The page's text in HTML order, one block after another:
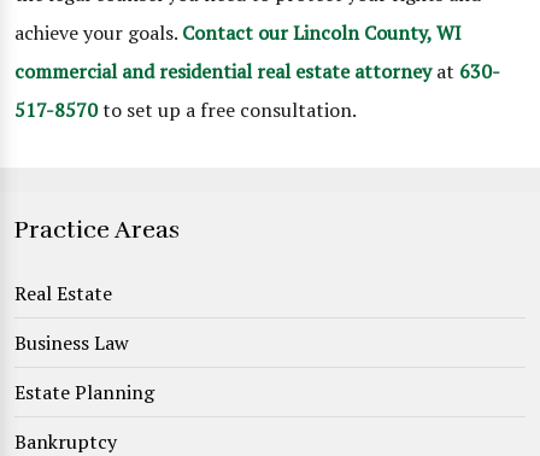
achieve your goals. Contact our Lincoln County, WI
commercial and residential real estate attorneyat 630-
517-8570to set up a free consultation.
Practice Areas
Real Estate
Business Law
Estate Planning
Bankruptcy